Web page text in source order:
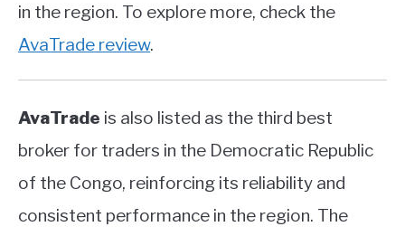
in the region. To explore more, check the
AvaTrade review.
AvaTrade is also listed as the third best
broker for traders in the Democratic Republic
of the Congo, reinforcing its reliability and
consistent performance in the region. The